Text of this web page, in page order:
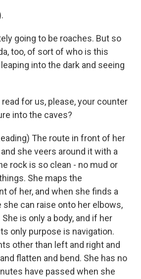
going to be roaches. But so
too, of sort of who is this
into the dark and seeing
read for us, please, your counter
into the caves?
The route in front of her
she veers around it with a
rock is so clean - no mud or
She maps the
of her, and when she finds a
can raise onto her elbows,
is only a body, and if her
only purpose is navigation.
other than left and right and
flatten and bend. She has no
have passed when she